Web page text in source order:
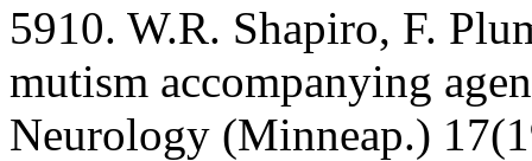
5910. W.R. Shapiro, F.
mutism accompanying
Neurology (Minneap.)